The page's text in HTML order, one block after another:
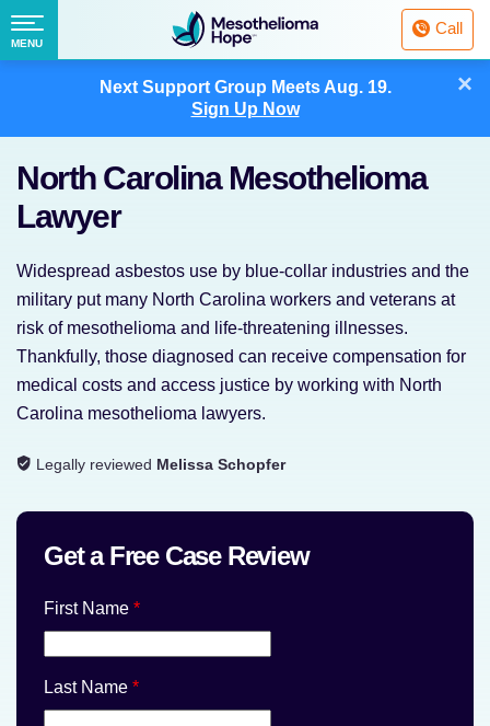
Next Support Group MeetsAug. 19.
Sign Up Now
×
Fighting
Mesothelioma
with
Call
Menu
MENU
North Carolina Mesothelioma
Lawyer
Widespread asbestos use by blue-collar industries and the
military put many North Carolina workers and veterans at
risk of mesothelioma and life-threatening illnesses.
Thankfully, those diagnosed can receive compensation for
medical costs and access justice by working with North
Carolina mesothelioma lawyers.
Legally reviewed Melissa Schopfer
Get a Free Case Review
First Name *
Last Name *